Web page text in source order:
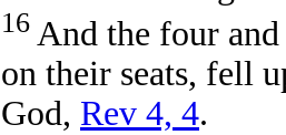
16 And the four
on their seats, fell
God, Rev 4, 4.